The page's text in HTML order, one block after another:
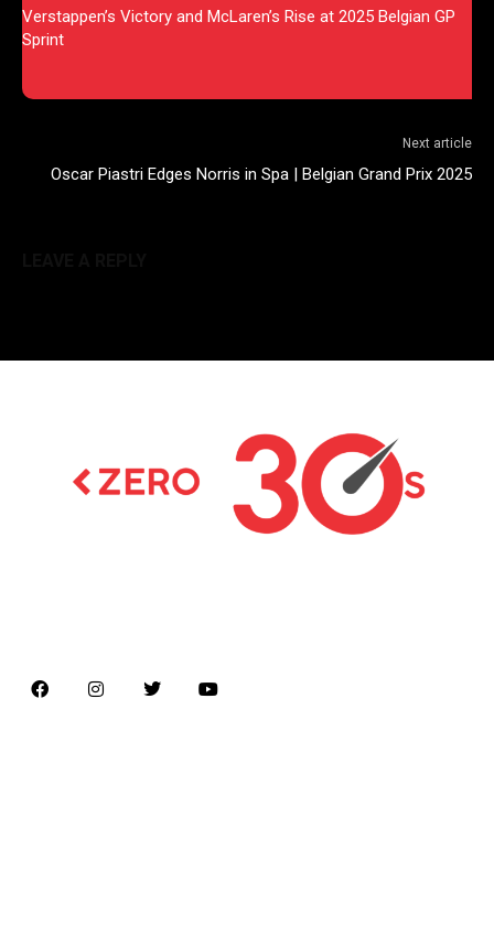
Verstappen’s Victory and McLaren’s Rise at 2025 Belgian GP
Sprint
Next article
Oscar Piastri Edges Norris in Spa | Belgian Grand Prix 2025